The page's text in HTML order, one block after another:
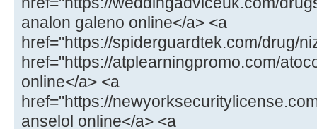
analon galeno online</a> <a
href="https://spiderguardtek.com/drug/
href="https://atplearningpromo.com/
online</a> <a
href="https://
anselol online</a> <a